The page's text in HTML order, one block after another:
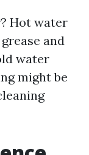
Hot water
and
water
might be